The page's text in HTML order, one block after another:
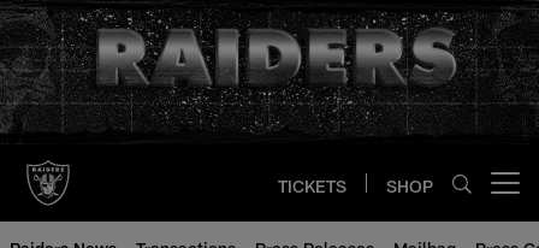
Skip
to
main
content
TICKETS SHOP